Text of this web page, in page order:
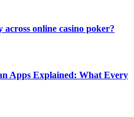
online casino poker?
Apps Explained: What Every